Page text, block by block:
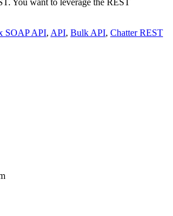
SOAP API, API, Bulk API, Chatter REST